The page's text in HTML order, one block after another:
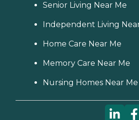
Senior Living Near Me
Independent Living
Home Care Near Me
Memory Care Near Me
Nursing Homes Near Me